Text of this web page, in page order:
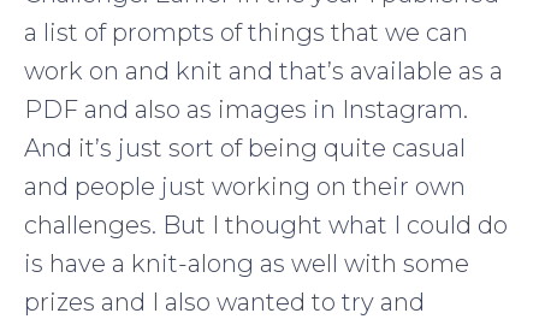
a list of prompts of things that we can
work on and knit and that’s available as a
PDF and also as images in Instagram.
And it’s just sort of being quite casual
and people just working on their own
challenges. But I thought what I could do
is have a knit-along as well with some
prizes and I also wanted to try and